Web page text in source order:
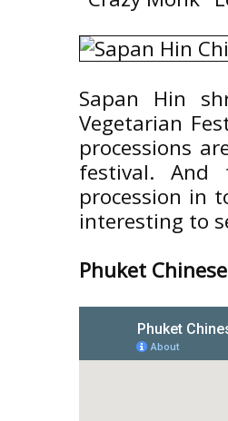
Sapan Hin
Vegetarian
processions
festival.
procession in
interesting to
Phuket